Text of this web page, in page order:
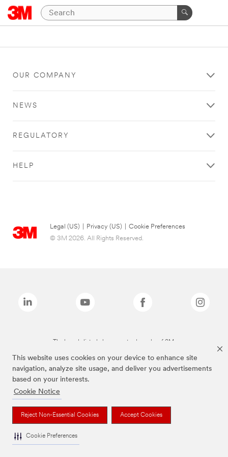
This website uses cookies on your device to enhance site
navigation, analyze site usage, and deliver you advertisements
based on your interests.
Cookie Notice
Reject Non-Essential Cookies Accept Cookies
Cookie Preferences
OUR COMPANY
NEWS
REGULATORY
HELP
Legal (US) Privacy (US)
Cookie Preferences
© 3M 2026. All Rights Reserved.
The brands listed above are trademarks of 3M.